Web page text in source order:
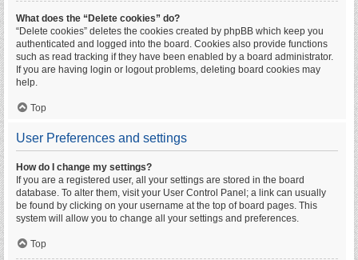
What does the “Delete cookies” do?
“Delete cookies” deletes the cookies created by phpBB which keep you
authenticated and logged into the board. Cookies also provide functions
such as read tracking if they have been enabled by a board administrator.
If you are having login or logout problems, deleting board cookies may
help.
Top
User Preferences and settings
How do I change my settings?
If you are a registered user, all your settings are stored in the board
database. To alter them, visit your User Control Panel; a link can usually
be found by clicking on your username at the top of board pages. This
system will allow you to change all your settings and preferences.
Top